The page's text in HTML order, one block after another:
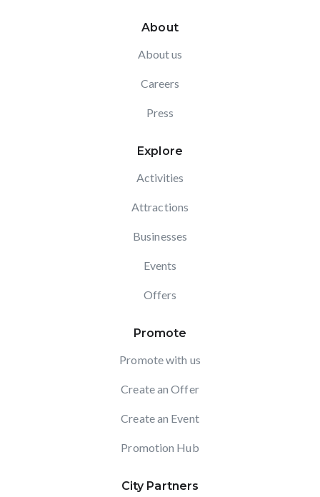
About
About us
Careers
Press
Explore
Activities
Attractions
Businesses
Events
Offers
Promote
Promote with us
Create an Offer
Create an Event
Promotion Hub
City Partners